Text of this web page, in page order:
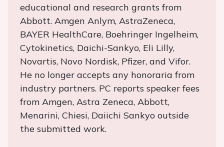
educational and research grants from
Abbott. Amgen Anlym, AstraZeneca,
BAYER HealthCare, Boehringer Ingelheim,
Cytokinetics, Daichi-Sankyo, Eli Lilly,
Novartis, Novo Nordisk, Pfizer, and Vifor.
He no longer accepts any honoraria from
industry partners. PC reports speaker fees
from Amgen, Astra Zeneca, Abbott,
Menarini, Chiesi, Daiichi Sankyo outside
the submitted work.